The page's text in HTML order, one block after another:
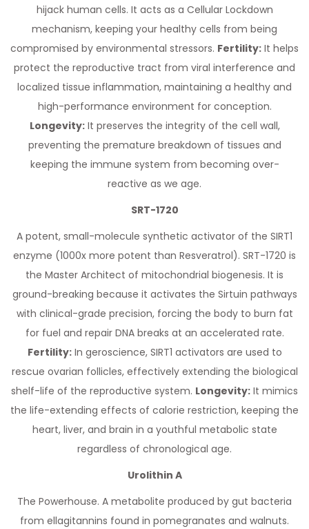
hijack human cells. It acts as a Cellular Lockdown
mechanism, keeping your healthy cells from being
compromised by environmental stressors. Fertility: It helps
protect the reproductive tract from viral interference and
localized tissue inflammation, maintaining a healthy and
high-performance environment for conception.
Longevity:It preserves the integrity of the cell wall,
preventing the premature breakdown of tissues and
keeping the immune system from becoming over-
reactive as we age.
SRT-1720
A potent, small-molecule synthetic activator of the SIRT1
enzyme (1000x more potent than Resveratrol). SRT-1720 is
the Master Architect of mitochondrial biogenesis. It is
ground-breaking because it activates the Sirtuin pathways
with clinical-grade precision, forcing the body to burn fat
for fuel and repair DNA breaks at an accelerated rate.
Fertility:In geroscience, SIRT1 activators are used to
rescue ovarian follicles, effectively extending the biological
shelf-life of the reproductive system. Longevity: It mimics
the life-extending effects of calorie restriction, keeping the
heart, liver, and brain in a youthful metabolic state
regardless of chronological age.
Urolithin A
The Powerhouse. A metabolite produced by gut bacteria
from ellagitannins found in pomegranates and walnuts.